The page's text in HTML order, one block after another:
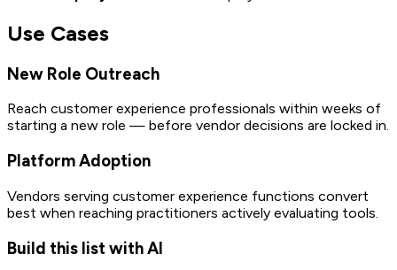
Use Cases
New Role Outreach
Reach customer experience professionals within weeks of
starting a new role — before vendor decisions are locked in.
Platform Adoption
Vendors serving customer experience functions convert
best when reaching practitioners actively evaluating tools.
Build this list with AI